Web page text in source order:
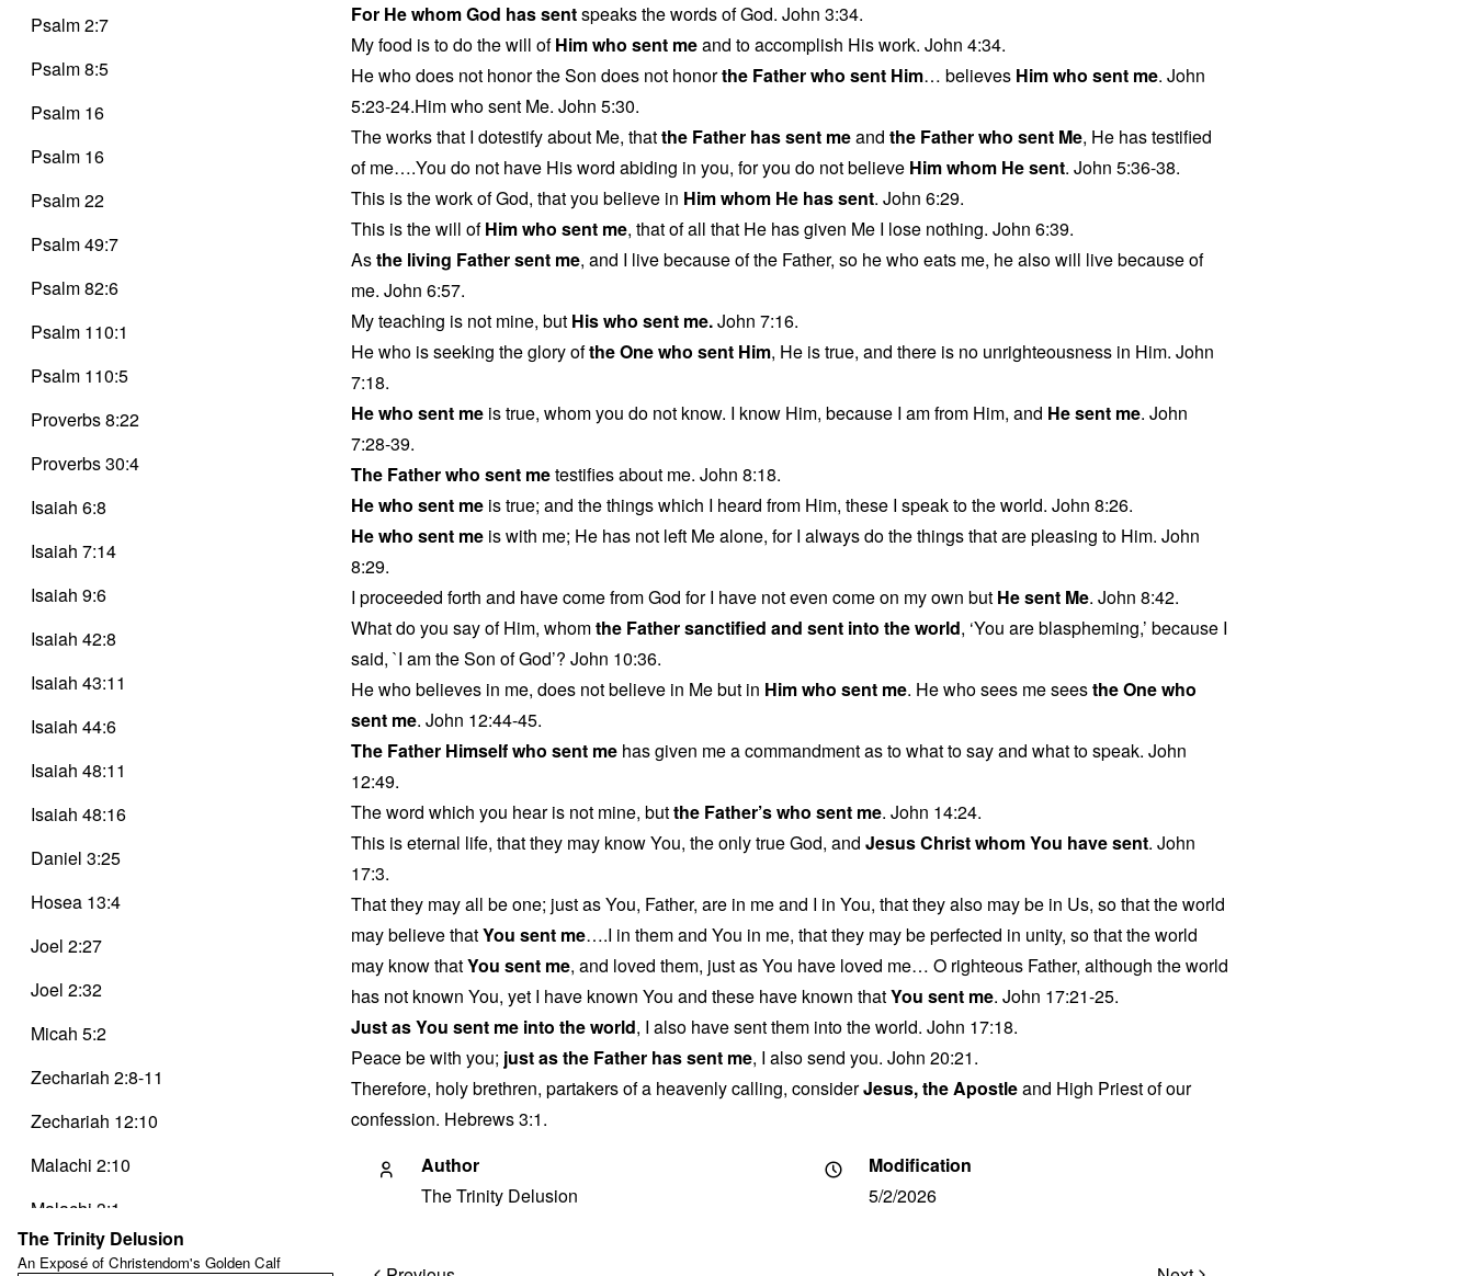
Psalm 2:7
Psalm 8:5
Psalm 16
Psalm 16
Psalm 22
Psalm 49:7
Psalm 82:6
Psalm 110:1
Psalm 110:5
Proverbs 8:22
Proverbs 30:4
Isaiah 6:8
Isaiah 7:14
Isaiah 9:6
Isaiah 42:8
Isaiah 43:11
Isaiah 44:6
Isaiah 48:11
Isaiah 48:16
Daniel 3:25
Hosea 13:4
Joel 2:27
Joel 2:32
Micah 5:2
Zechariah 2:8-11
Zechariah 12:10
Malachi 2:10
Malachi 3:1
Matthew 1:23
The Trinity Delusion
An Exposé of Christendom's Golden Calf
For He whom God has sentspeaks the words of God. John 3:34.
My food is to do the will ofHim who sent meand to accomplish His work. John 4:34.
He who does not honor the Son does not honorthe Father who sent Him… believes Him who sent me. John
5:23-24.Him who sent Me. John 5:30.
The works that I dotestify about Me, thatthe Father has sent meand the Father who sent Me, He has testified
of me….You do not have His word abiding in you, for you do not believe Him whom He sent. John 5:36-38.
This is the work of God, that you believe in Him whom He has sent. John 6:29.
This is the will ofHim who sent me, that of all that He has given Me I lose nothing. John 6:39.
Asthe living Father sent me, and I live because of the Father, so he who eats me, he also will live because of
me. John 6:57.
My teaching is not mine, but His who sent me.John 7:16.
He who is seeking the glory ofthe One who sent Him, He is true, and there is no unrighteousness in Him. John
7:18.
He who sent me is true, whom you do not know. I know Him, because I am from Him, and He sent me. John
7:28-39.
The Father who sent metestifies about me. John 8:18.
He who sent me is true; and the things which I heard from Him, these I speak to the world. John 8:26.
He who sent me is with me; He has not left Me alone, for I always do the things that are pleasing to Him. John
8:29.
I proceeded forth and have come from God for I have not even come on my own but He sent Me. John 8:42.
What do you say of Him, whomthe Father sanctified and sent into the world, ‘You are blaspheming,’ because I
said, `I am the Son of God’? John 10:36.
He who believes in me, does not believe in Me but in Him who sent me. He who sees me seesthe One who
sent me. John 12:44-45.
The Father Himself who sent me has given me a commandment as to what to say and what to speak. John
12:49.
The word which you hear is not mine, butthe Father’s who sent me. John 14:24.
This is eternal life, that they may know You, the only true God, and Jesus Christ whom You have sent. John
17:3.
That they may all be one; just as You, Father, are in me and I in You, that they also may be in Us, so that the world
may believe thatYou sent me….I in them and You in me, that they may be perfected in unity, so that the world
may know thatYou sent me, and loved them, just as You have loved me… O righteous Father, although the world
has not known You, yet I have known You and these have known thatYou sent me. John 17:21-25.
Just as You sent me into the world, I also have sent them into the world. John 17:18.
Peace be with you; just as the Father has sent me, I also send you. John 20:21.
Therefore, holy brethren, partakers of a heavenly calling, considerJesus, the Apostleand High Priest of our
confession. Hebrews 3:1.
Author
The Trinity Delusion
Modification
5/2/2026
Post